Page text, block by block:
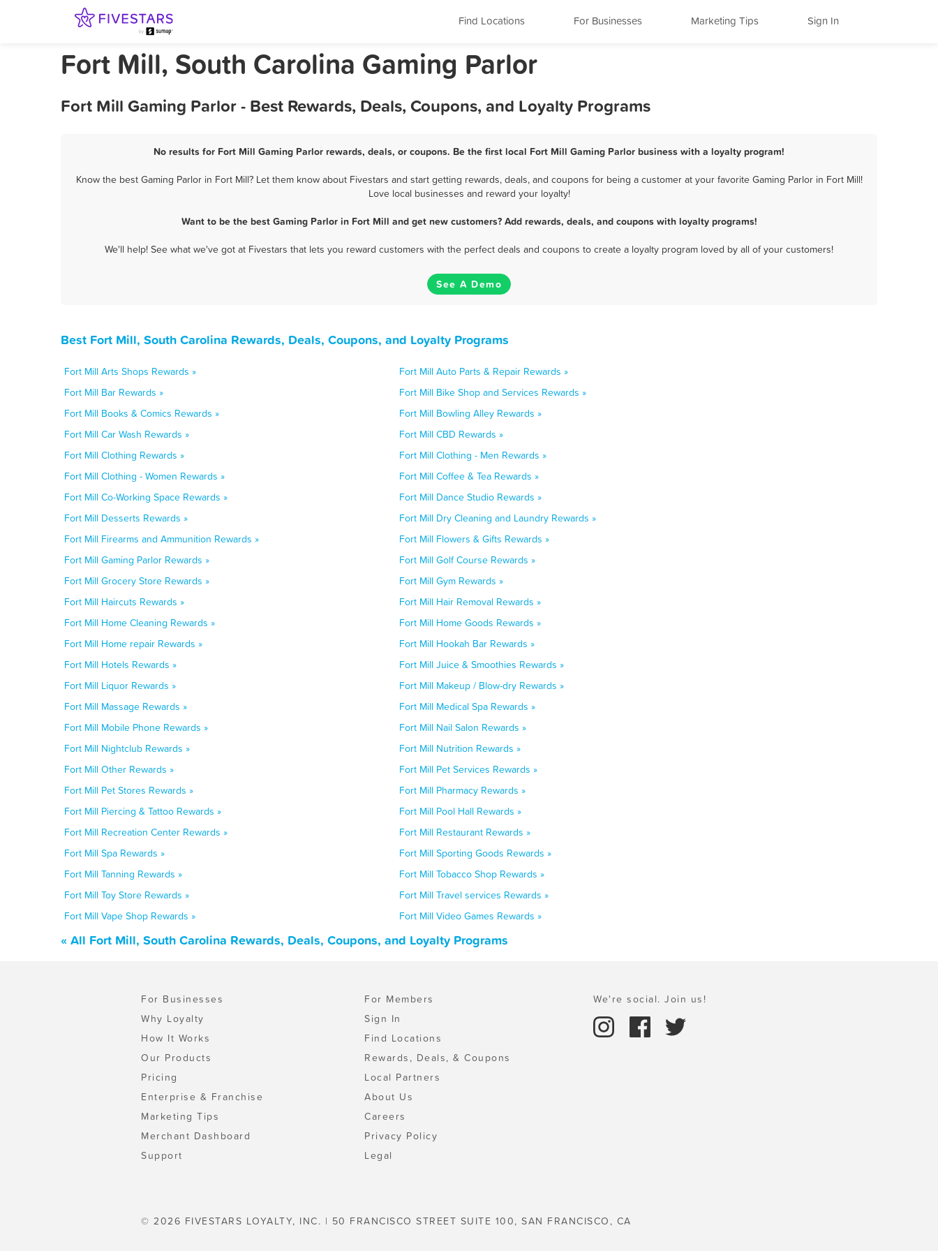
Find Locations For Businesses Marketing Tips Sign In
Fort Mill, South Carolina Gaming Parlor
Fort Mill Gaming Parlor - Best Rewards, Deals, Coupons, and Loyalty Programs
No results for Fort Mill Gaming Parlor rewards, deals, or coupons. Be the first local Fort Mill Gaming Parlor business with a loyalty program!
Know the best Gaming Parlor in Fort Mill? Let them know about Fivestars and start getting rewards, deals, and coupons for being a customer at your favorite Gaming Parlor in Fort Mill!
Love local businesses and reward your loyalty!
Want to be the best Gaming Parlor in Fort Mill and get new customers? Add rewards, deals, and coupons with loyalty programs!
We'll help! See what we've got at Fivestars that lets you reward customers with the perfect deals and coupons to create a loyalty program loved by all of your customers!
See A Demo
Best Fort Mill, South Carolina Rewards, Deals, Coupons, and Loyalty Programs
Fort Mill Arts Shops Rewards »
Fort Mill Auto Parts & Repair Rewards »
Fort Mill Bar Rewards »
Fort Mill Bike Shop and Services Rewards »
Fort Mill Books & Comics Rewards »
Fort Mill Bowling Alley Rewards »
Fort Mill Car Wash Rewards »
Fort Mill CBD Rewards »
Fort Mill Clothing Rewards »
Fort Mill Clothing - Men Rewards »
Fort Mill Clothing - Women Rewards »
Fort Mill Coffee & Tea Rewards »
Fort Mill Co-Working Space Rewards »
Fort Mill Dance Studio Rewards »
Fort Mill Desserts Rewards »
Fort Mill Dry Cleaning and Laundry Rewards »
Fort Mill Firearms and Ammunition Rewards »
Fort Mill Flowers & Gifts Rewards »
Fort Mill Gaming Parlor Rewards »
Fort Mill Golf Course Rewards »
Fort Mill Grocery Store Rewards »
Fort Mill Gym Rewards »
Fort Mill Haircuts Rewards »
Fort Mill Hair Removal Rewards »
Fort Mill Home Cleaning Rewards »
Fort Mill Home Goods Rewards »
Fort Mill Home repair Rewards »
Fort Mill Hookah Bar Rewards »
Fort Mill Hotels Rewards »
Fort Mill Juice & Smoothies Rewards »
Fort Mill Liquor Rewards »
Fort Mill Makeup / Blow-dry Rewards »
Fort Mill Massage Rewards »
Fort Mill Medical Spa Rewards »
Fort Mill Mobile Phone Rewards »
Fort Mill Nail Salon Rewards »
Fort Mill Nightclub Rewards »
Fort Mill Nutrition Rewards »
Fort Mill Other Rewards »
Fort Mill Pet Services Rewards »
Fort Mill Pet Stores Rewards »
Fort Mill Pharmacy Rewards »
Fort Mill Piercing & Tattoo Rewards »
Fort Mill Pool Hall Rewards »
Fort Mill Recreation Center Rewards »
Fort Mill Restaurant Rewards »
Fort Mill Spa Rewards »
Fort Mill Sporting Goods Rewards »
Fort Mill Tanning Rewards »
Fort Mill Tobacco Shop Rewards »
Fort Mill Toy Store Rewards »
Fort Mill Travel services Rewards »
Fort Mill Vape Shop Rewards »
Fort Mill Video Games Rewards »
« All Fort Mill, South Carolina Rewards, Deals, Coupons, and Loyalty Programs
For Businesses
Why Loyalty
How It Works
Our Products
Pricing
Enterprise & Franchise
Marketing Tips
Merchant Dashboard
Support
For Members
Sign In
Find Locations
Rewards, Deals, & Coupons
Local Partners
About Us
Careers
Privacy Policy
Legal
We're social. Join us!
© 2026 FIVESTARS LOYALTY, INC. | 50 FRANCISCO STREET SUITE 100, SAN FRANCISCO, CA